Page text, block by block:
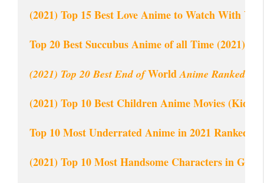
(2021) Top 15 Best Love Anime to Watch With
Top 20 Best Succubus Anime of all Time (2021)
(2021) Top 20 Best End of World Anime Ranked
(2021) Top 10 Best Children Anime Movies (Kid
Top 10 Most Underrated Anime in 2021 Ranked
(2021) Top 10 Most Handsome Characters in